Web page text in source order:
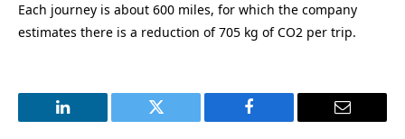
Each journey is about 600 miles, for which the company
estimates there is a reduction of 705 kg of CO2 per trip.
LinkedIn Twitter Facebook Email